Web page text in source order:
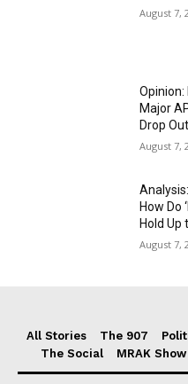
August 7,
Major
Drop
August 7,
How Do
Hold Up
August 7,
All Stories The 907
The Social
MRAK Show